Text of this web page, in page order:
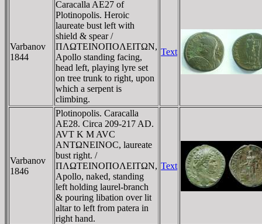
Varbanov
1844
Caracalla AE27 of
Plotinopolis. Heroic
laureate bust left with
shield & spear /
ΠΛΩTEINOΠOΛEITΩN,
Apollo standing facing,
head left, playing lyre set
on tree trunk to right, upon
which a serpent is
climbing.
Text
Varbanov
1846
Plotinopolis. Caracalla
AE28. Circa 209-217 AD.
AVT K M AVC
ANTΩNEINOC, laureate
bust right. /
ΠΛΩTEINOΠOΛEITΩN,
Apollo, naked, standing
left holding laurel-branch
& pouring libation over lit
altar to left from patera in
right hand.
Text